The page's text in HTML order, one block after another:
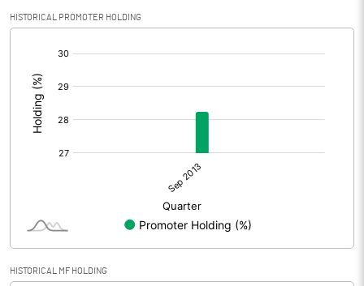
HISTORICAL PROMOTER HOLDING
HISTORICAL MF HOLDING